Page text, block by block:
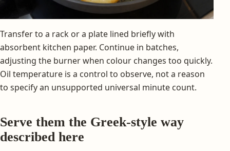
Transfer to a rack or a plate lined briefly with
absorbent kitchen paper. Continue in batches,
adjusting the burner when colour changes too quickly.
Oil temperature is a control to observe, not a reason
to specify an unsupported universal minute count.
Serve them the Greek-style way
described here